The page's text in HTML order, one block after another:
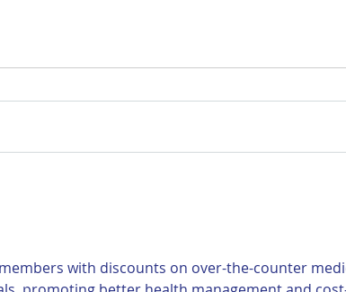
with discounts on over-the-counter